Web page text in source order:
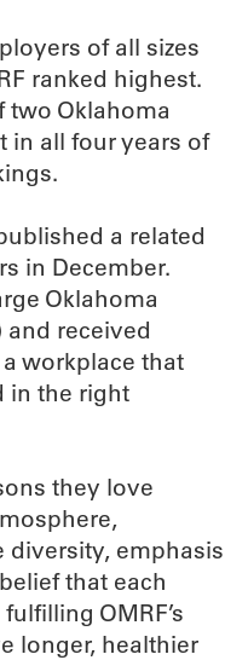
of all sizes
ranked highest.
two Oklahoma
in all four years of
a related
in December.
Oklahoma
and received
workplace that
in the right
they love
diversity, emphasis
that each
OMRF’s
longer, healthier